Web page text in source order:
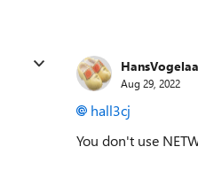
Aug 29, 2022
hall3cj
You don't use